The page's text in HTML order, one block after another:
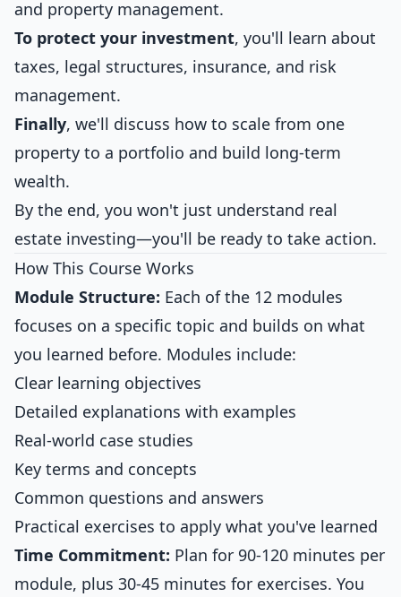
and property management.
To protect your investment, you'll learn about
taxes, legal structures, insurance, and risk
management.
Finally, we'll discuss how to scale from one
property to a portfolio and build long-term
wealth.
By the end, you won't just understand real
estate investing—you'll be ready to take action.
How This Course Works
Module Structure: Each of the 12 modules
focuses on a specific topic and builds on what
you learned before. Modules include:
Clear learning objectives
Detailed explanations with examples
Real-world case studies
Key terms and concepts
Common questions and answers
Practical exercises to apply what you've learned
Time Commitment: Plan for 90-120 minutes per
module, plus 30-45 minutes for exercises. You